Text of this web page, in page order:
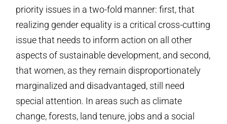
priority issues in a two-fold manner: first, that
realizing gender equality is a critical cross-cutting
issue that needs to inform action on all other
aspects of sustainable development, and second,
that women, as they remain disproportionately
marginalized and disadvantaged, still need
special attention. In areas such as climate
change, forests, land tenure, jobs and a social